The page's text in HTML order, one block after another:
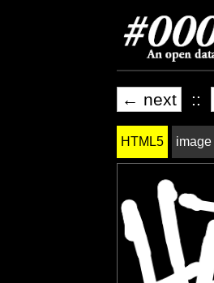
← next ::
HTML5 image